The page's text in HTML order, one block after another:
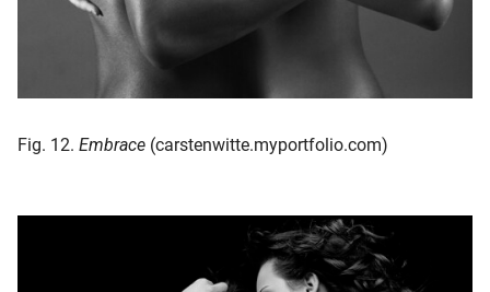
Fig. 12. Embrace (carstenwitte.myportfolio.com)